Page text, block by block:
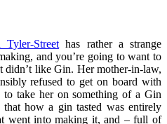
Tyler-Street has rather a strange
and you’re going to want to
didn’t like Gin. Her mother-in-law,
refused to get on board with
take her on something of a Gin
how a gin tasted was entirely
went into making it, and – full of